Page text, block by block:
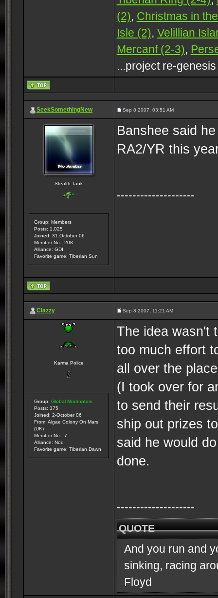
(2), Christmas in
Isle (2), Velillian
Mercanf (2-3),
...project re-
SeekSomethingNew Sep 8 2007, 03:51 AM
Stealth Tank
Group: Members
Posts: 1,025
Joined: 31-October 06
Member No.: 208
Alliance: GDI
Favorite game: Tiberian Sun
Banshee said
RA2/YR this
--------------------
Clazzy Sep 8 2007, 11:21 AM
Karma Police
Group: Global Moderators
Posts: 375
Joined: 2-October 06
From: Algae Colony On Mars
(UK)
Member No.: 7
Alliance: Nod
Favorite game: Tiberian Dawn
The idea wasn't
too much effort
all over the
(I took over for
to send their
ship out prizes
said he would
done.
--------------------
QUOTE
And you run and
sinking, racing
Floyd